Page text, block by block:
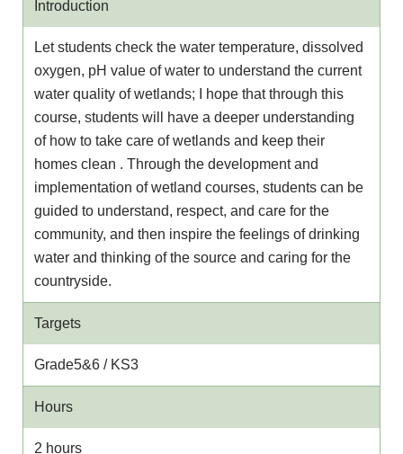
Introduction
Let students check the water temperature, dissolved
oxygen, pH value of water to understand the current
water quality of wetlands; I hope that through this
course, students will have a deeper understanding
of how to take care of wetlands and keep their
homes clean . Through the development and
implementation of wetland courses, students can be
guided to understand, respect, and care for the
community, and then inspire the feelings of drinking
water and thinking of the source and caring for the
countryside.
Targets
Grade5&6 / KS3
Hours
2 hours